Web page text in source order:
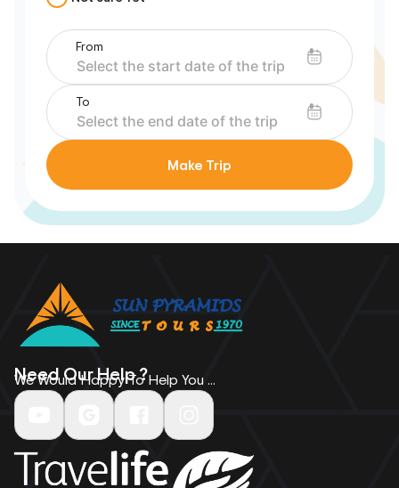
From
To
Make Trip
Need Our Help ?
We Would Happy To Help You ...